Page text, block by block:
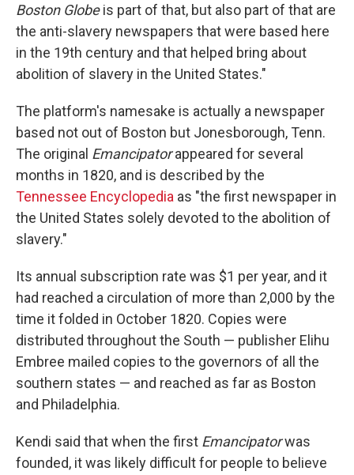
Boston Globeis part of that, but also part of that are
the anti-slavery newspapers that were based here
in the 19th century and that helped bring about
abolition of slavery in the United States."
The platform's namesake is actually a newspaper
based not out of Boston but Jonesborough, Tenn.
The original Emancipatorappeared for several
months in 1820, and is described by the
Tennessee Encyclopedia as "the first newspaper in
the United States solely devoted to the abolition of
slavery."
Its annual subscription rate was $1 per year, and it
had reached a circulation of more than 2,000 by the
time it folded in October 1820. Copies were
distributed throughout the South — publisher Elihu
Embree mailed copies to the governors of all the
southern states — and reached as far as Boston
and Philadelphia.
Kendi said that when the first Emancipatorwas
founded, it was likely difficult for people to believe